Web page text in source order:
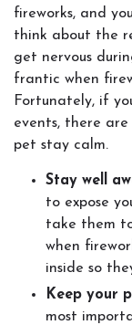
fireworks, and
think about the
get nervous
frantic when
Fortunately, if
events, there
pet stay calm.
Stay well
to expose
take them
when
inside so
Keep your
most